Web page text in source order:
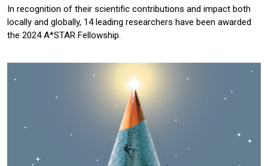
In recognition of their scientific contributions and impact both
locally and globally, 14 leading researchers have been awarded
the 2024 A*STAR Fellowship.